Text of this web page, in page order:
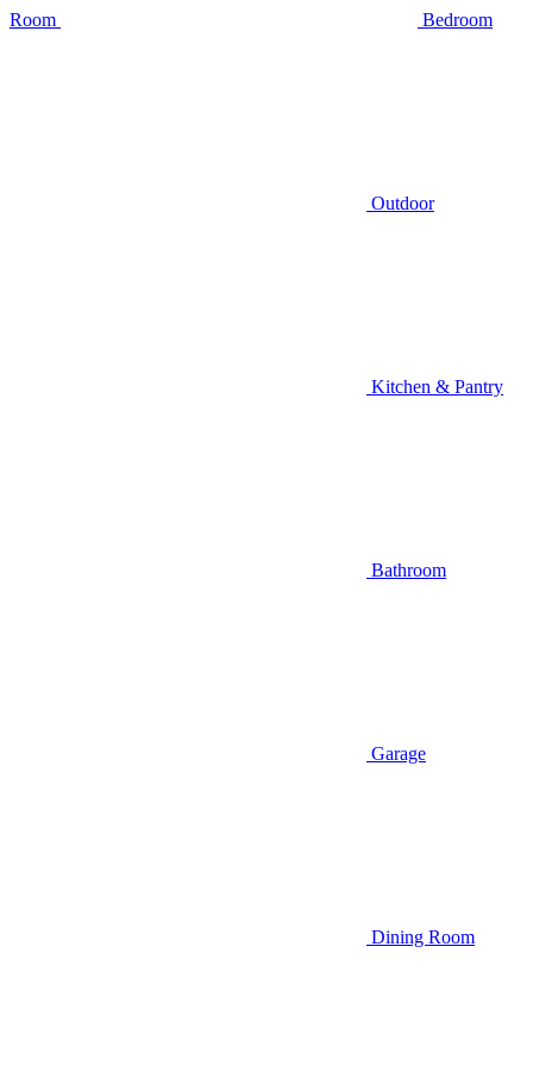
Room Bedroom
Outdoor
Kitchen & Pantry
Bathroom
Garage
Dining Room